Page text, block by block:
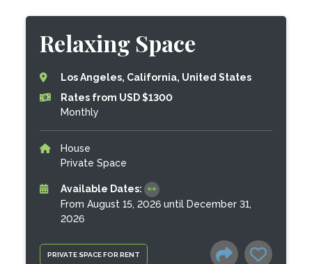
PRIVATE SPACE FOR RENT
Relaxing Space
Los Angeles, California, United States
Rates from USD $1300
Monthly
House
Private Space
Available Dates:
From August 15, 2026 until December 31,
2026